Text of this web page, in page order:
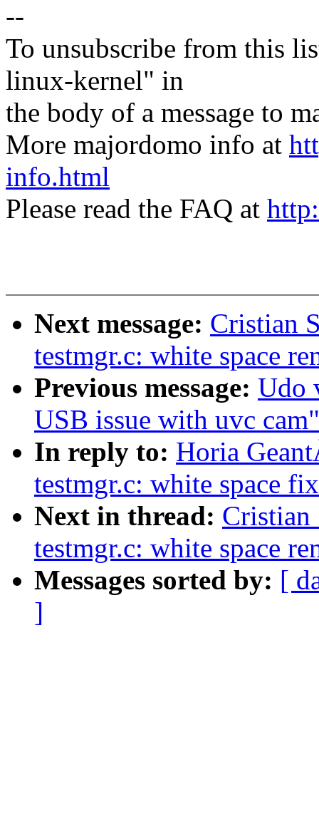
--
To unsubscribe from this
linux-kernel" in
the body of a message to
More majordomo info at
info.html
Please read the FAQ at
Next message: Cristian
testmgr.c: white space
Previous message: Udo
USB issue with uvc cam"
In reply to: Horia
testmgr.c: white space
Next in thread:
testmgr.c: white space
Messages sorted by: [
]